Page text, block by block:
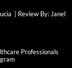
| Review By: Janel
Professionals